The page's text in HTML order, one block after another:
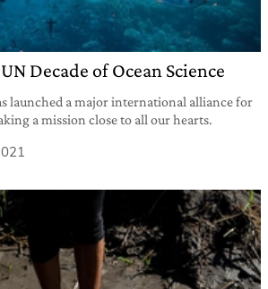
Decade of Ocean Science
launched a major international alliance for
a mission close to all our hearts.